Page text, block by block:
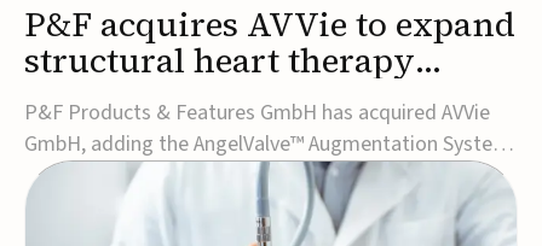
P&F acquires AVVie to expand
structural heart therapy
portfolio
P&F Products & Features GmbH has acquired AVVie
GmbH, adding the AngelValve™ Augmentation System
to its structural heart portfolio and strengthening its
focus on next-generation transcatheter
therapies.Developed for the treatment of mitral